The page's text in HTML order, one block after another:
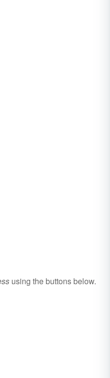
using the buttons below.